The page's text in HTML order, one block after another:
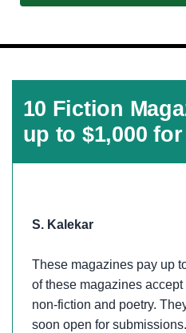
10 Fiction
up to $1,000
S. Kalekar
These magazines pay up
of these magazines
non-fiction and poetry.
soon open for